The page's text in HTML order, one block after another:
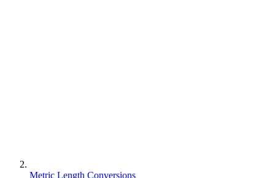
Metric Length Conversions